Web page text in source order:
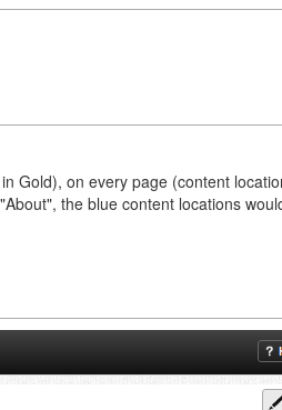
Gold), on every page (content
the blue content locations